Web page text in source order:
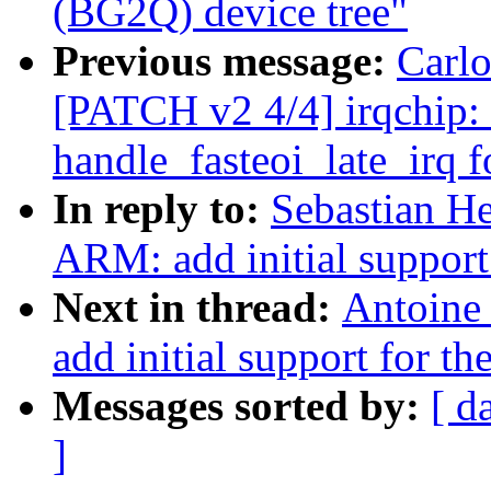
(BG2Q) device tree"
Previous message:
[PATCH v2 4/4] irqchip:
handle_fasteoi_late_irq
In reply to: Sebastian
ARM: add initial
Next in thread:
add initial support for
Messages sorted by: [
]